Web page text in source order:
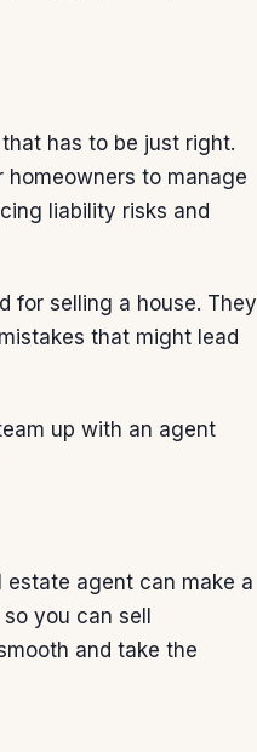
has to be just right.
to manage
liability risks and
for selling a house. They
that might lead
up with an agent
estate agent can make a
you can sell
and take the